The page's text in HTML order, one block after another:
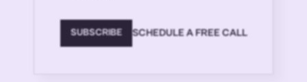
SUBSCRIBE SCHEDULE A FREE CALL